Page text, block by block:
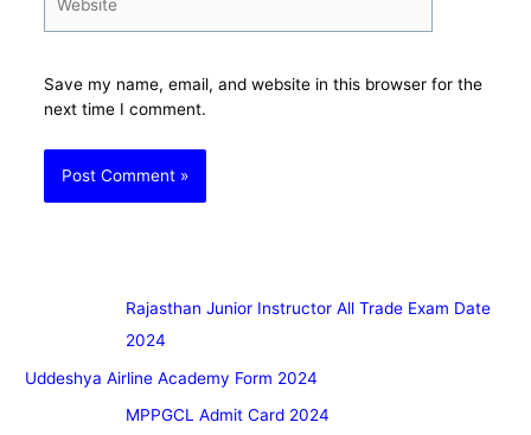
Save my name, email, and website in this browser for the
next time I comment.
Rajasthan Junior Instructor All Trade Exam Date
2024
Uddeshya Airline Academy Form 2024
MPPGCL Admit Card 2024